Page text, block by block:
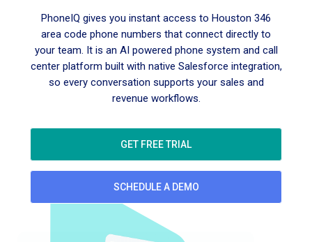
PhoneIQ gives you instant access to Houston 346
area code phone numbers that connect directly to
your team. It is an AI powered phone system and call
center platform built with native Salesforce integration,
so every conversation supports your sales and
revenue workflows.
GET FREE TRIAL
SCHEDULE A DEMO